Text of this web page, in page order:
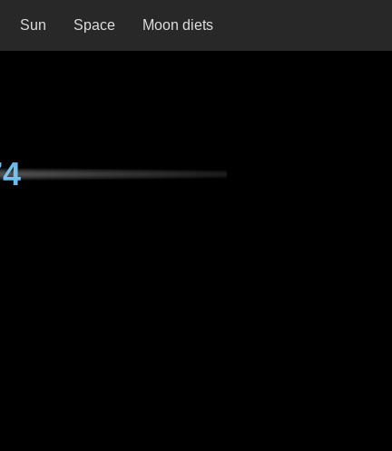
Sun Space Moon diets